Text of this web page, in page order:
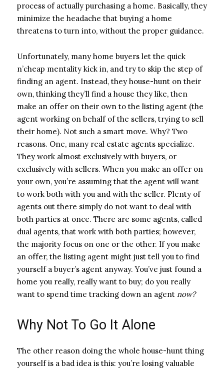
process of actually purchasing a home. Basically, they
minimize the headache that buying a home
threatens to turn into, without the proper guidance.
Unfortunately, many home buyers let the quick
n’cheap mentality kick in, and try to skip the step of
finding an agent. Instead, they house-hunt on their
own, thinking they’ll find a house they like, then
make an offer on their own to the listing agent (the
agent working on behalf of the sellers, trying to sell
their home). Not such a smart move. Why? Two
reasons. One, many real estate agents specialize.
They work almost exclusively with buyers, or
exclusively with sellers. When you make an offer on
your own, you’re assuming that the agent will want
to work both with you and with the seller. Plenty of
agents out there simply do not want to deal with
both parties at once. There are some agents, called
dual agents, that work with both parties; however,
the majority focus on one or the other. If you make
an offer, the listing agent might just tell you to find
yourself a buyer’s agent anyway. You’ve just found a
home you really, really want to buy; do you really
want to spend time tracking down an agent now?
Why Not To Go It Alone
The other reason doing the whole house-hunt thing
yourself is a bad idea is this: you’re losing valuable